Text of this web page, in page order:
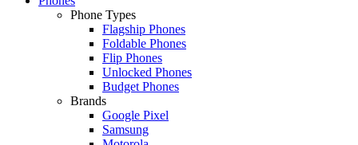
Phone Types
Flagship Phones
Foldable Phones
Flip Phones
Unlocked Phones
Budget Phones
Brands
Google Pixel
Samsung